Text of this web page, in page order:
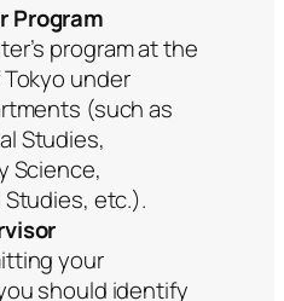
Program
program at the
under
(such as
Studies,
Science,
etc.).
your
should identify